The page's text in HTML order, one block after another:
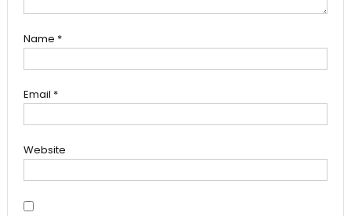
Name *
Email *
Website